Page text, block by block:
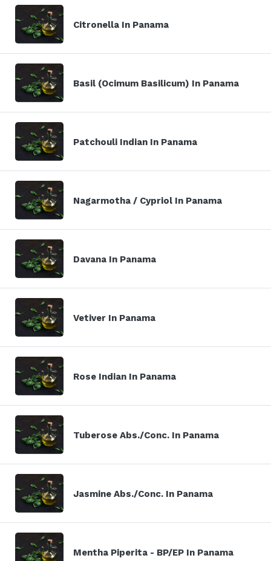
Citronella In Panama
Basil (Ocimum Basilicum) In Panama
Patchouli Indian In Panama
Nagarmotha / Cypriol In Panama
Davana In Panama
Vetiver In Panama
Rose Indian In Panama
Tuberose Abs./Conc. In Panama
Jasmine Abs./Conc. In Panama
Mentha Piperita - BP/EP In Panama